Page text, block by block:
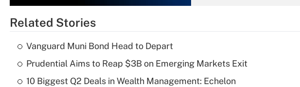
Recently Updated Q&As
What is a high
deductible health
Related Stories
Vanguard Muni Bond Head to Depart
Prudential Aims to Reap $3B on Emerging Markets Exit
10 Biggest Q2 Deals in Wealth Management: Echelon